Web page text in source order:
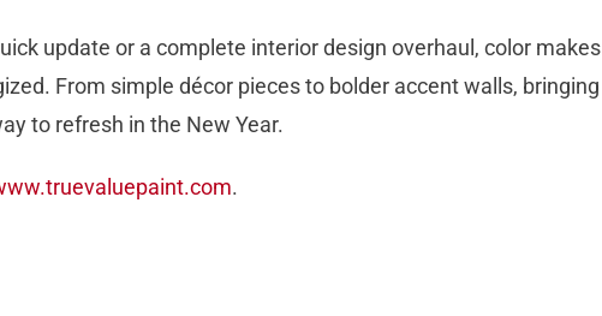
update or a complete interior design overhaul, color makes
From simple décor pieces to bolder accent walls, bringing
to refresh in the New Year.
.